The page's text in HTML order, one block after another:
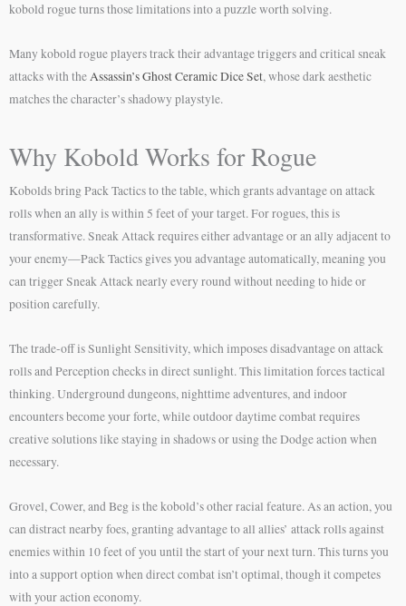
kobold rogue turns those limitations into a puzzle worth solving.
Many kobold rogue players track their advantage triggers and critical sneak
attacks with theAssassin’s Ghost Ceramic Dice Set, whose dark aesthetic
matches the character’s shadowy playstyle.
Why Kobold Works for Rogue
Kobolds bring Pack Tactics to the table, which grants advantage on attack
rolls when an ally is within 5 feet of your target. For rogues, this is
transformative. Sneak Attack requires either advantage or an ally adjacent to
your enemy—Pack Tactics gives you advantage automatically, meaning you
can trigger Sneak Attack nearly every round without needing to hide or
position carefully.
The trade-off is Sunlight Sensitivity, which imposes disadvantage on attack
rolls and Perception checks in direct sunlight. This limitation forces tactical
thinking. Underground dungeons, nighttime adventures, and indoor
encounters become your forte, while outdoor daytime combat requires
creative solutions like staying in shadows or using the Dodge action when
necessary.
Grovel, Cower, and Beg is the kobold’s other racial feature. As an action, you
can distract nearby foes, granting advantage to all allies’ attack rolls against
enemies within 10 feet of you until the start of your next turn. This turns you
into a support option when direct combat isn’t optimal, though it competes
with your action economy.